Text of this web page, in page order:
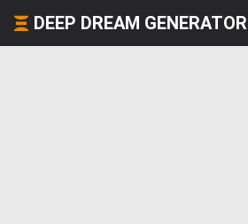
DEEP DREAM GENERATOR